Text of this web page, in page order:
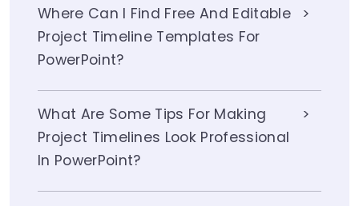
Where Can I Find Free And Editable
Project Timeline Templates For
PowerPoint?
What Are Some Tips For Making
Project Timelines Look Professional
In PowerPoint?